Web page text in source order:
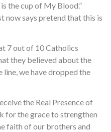
the cup of My Blood.”
now says pretend that this is
7 out of 10 Catholics
they believed about the
line, we have dropped the
the Real Presence of
for the grace to strengthen
faith of our brothers and